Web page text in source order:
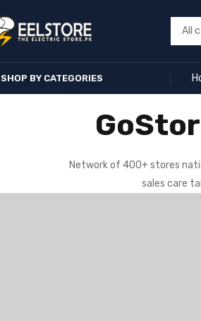
SHOP BY CATEGORIES
Network of 400+ stores
sales care